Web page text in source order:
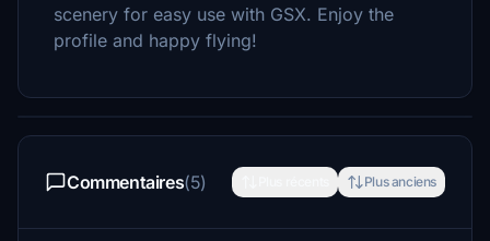
scenery for easy use with GSX. Enjoy the
profile and happy flying!
Commentaires(5) Plus anciens